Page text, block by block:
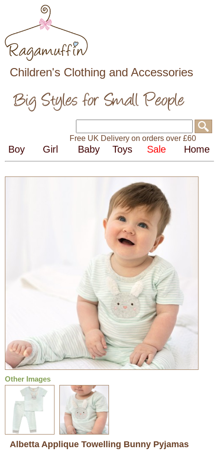
Children's Clothing and Accessories
Free UK Delivery on orders over £60
Other Images
Albetta Applique Towelling Bunny Pyjamas